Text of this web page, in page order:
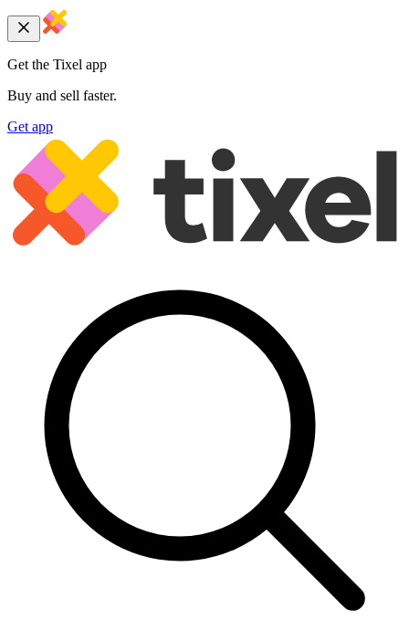
Get the Tixel app
Buy and sell faster.
Get app